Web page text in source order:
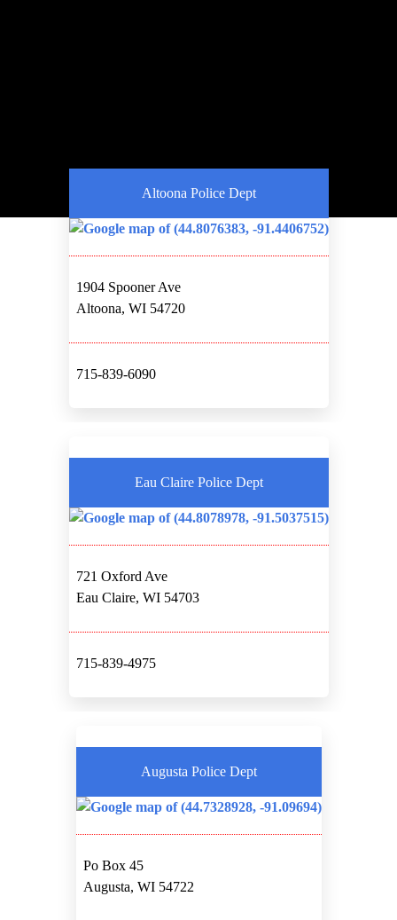
Altoona Police Dept
1904 Spooner Ave
Altoona, WI 54720
715-839-6090
Eau Claire Police Dept
721 Oxford Ave
Eau Claire, WI 54703
715-839-4975
Augusta Police Dept
Po Box 45
Augusta, WI 54722